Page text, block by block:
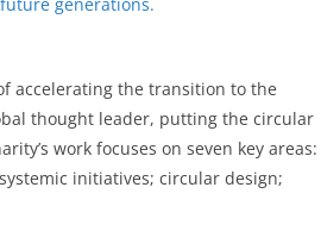
accelerating the transition to the
thought leader, putting the circular
work focuses on seven key areas:
initiatives; circular design;